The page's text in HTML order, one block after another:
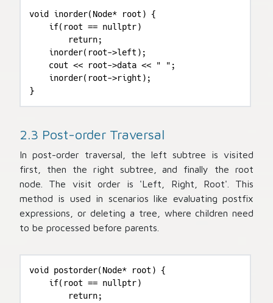
void inorder(Node* root) {
    if(root == nullptr)
        return;
    inorder(root->left);
    cout << root->data << " ";
    inorder(root->right);
}
2.3 Post-order Traversal
In post-order traversal, the left subtree is visited
first, then the right subtree, and finally the root
node. The visit order is 'Left, Right, Root'. This
method is used in scenarios like evaluating postfix
expressions, or deleting a tree, where children need
to be processed before parents.
void postorder(Node* root) {
    if(root == nullptr)
        return;